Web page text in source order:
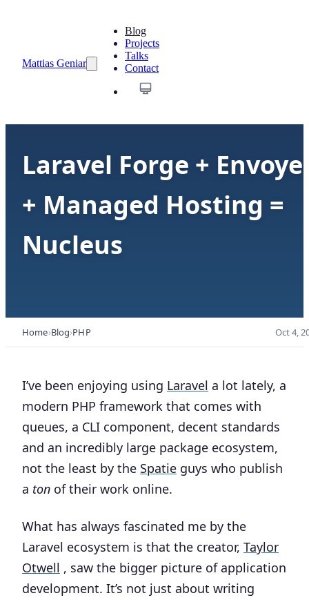
Mattias Geniar
Blog
Projects
Talks
Contact
Laravel Forge +
+ Managed Hosting =
Nucleus
Home Blog PHP Oct 4,
I’ve been enjoying using Laravel a lot lately, a
modern PHP framework that comes with
queues, a CLI component, decent standards
and an incredibly large package ecosystem,
not the least by the Spatie guys who publish
a ton of their work online.
What has always fascinated me by the
Laravel ecosystem is that the creator, Taylor
Otwell , saw the bigger picture of application
development. It’s not just about writing